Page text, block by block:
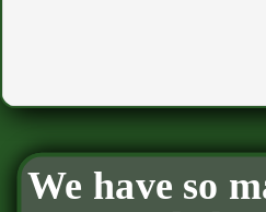
We have so